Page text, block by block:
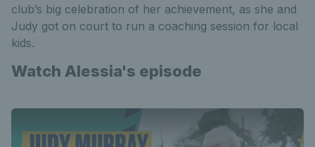
club’s big celebration of her achievement, as she and
Judy got on court to run a coaching session for local
kids.
Watch Alessia's episode